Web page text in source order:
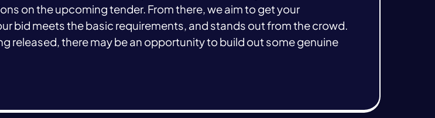
on the upcoming tender. From there, we aim to get your
bid meets the basic requirements, and stands out from the crowd.
released, there may be an opportunity to build out some genuine